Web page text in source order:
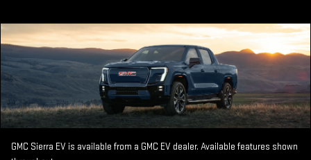
GMC Sierra EV is available from a GMC EV dealer. Available features shown